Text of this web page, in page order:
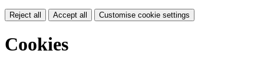
Reject all Accept all Customise cookie settings
Cookies